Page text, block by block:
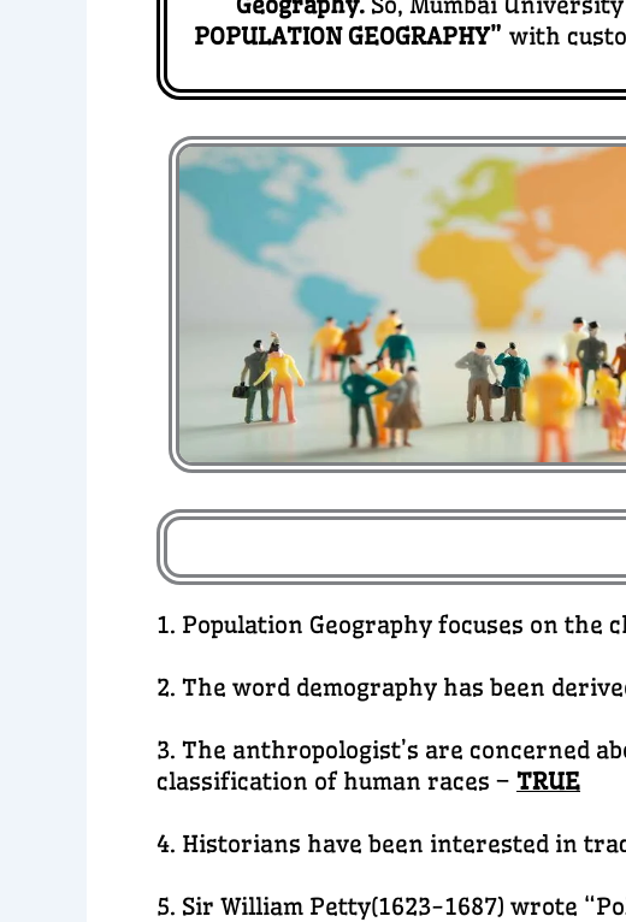
POPULATION GEOGRAPHY” with
1. Population Geography focuses on
2. The word demography has been
3. The anthropologist’s are concerned
classification of human races – TRUE
4. Historians have been interested in
5. Sir William Petty(1623-1687) wrote